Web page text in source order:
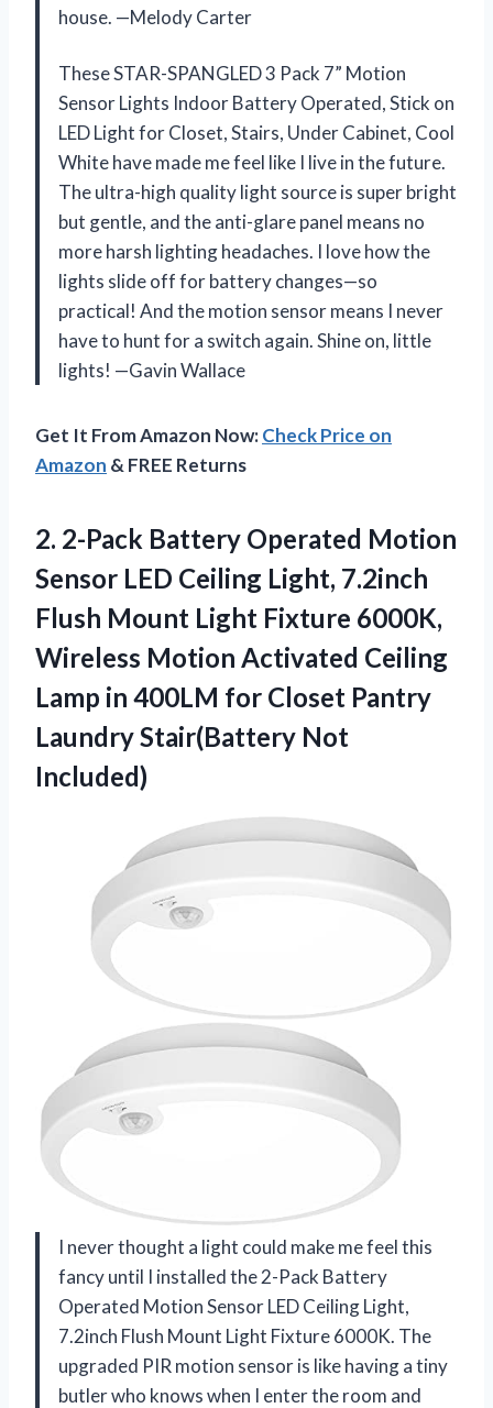
house. —Melody Carter
These STAR-SPANGLED 3 Pack 7” Motion
Sensor Lights Indoor Battery Operated, Stick on
LED Light for Closet, Stairs, Under Cabinet, Cool
White have made me feel like I live in the future.
The ultra-high quality light source is super bright
but gentle, and the anti-glare panel means no
more harsh lighting headaches. I love how the
lights slide off for battery changes—so
practical! And the motion sensor means I never
have to hunt for a switch again. Shine on, little
lights! —Gavin Wallace
Get It From Amazon Now:Check Price on
Amazon & FREE Returns
2. 2-Pack Battery Operated Motion
Sensor LED Ceiling Light, 7.2inch
Flush Mount Light Fixture 6000K,
Wireless Motion Activated Ceiling
Lamp in 400LM for Closet Pantry
Laundry Stair(Battery Not
Included)
I never thought a light could make me feel this
fancy until I installed the 2-Pack Battery
Operated Motion Sensor LED Ceiling Light,
7.2inch Flush Mount Light Fixture 6000K. The
upgraded PIR motion sensor is like having a tiny
butler who knows when I enter the room and